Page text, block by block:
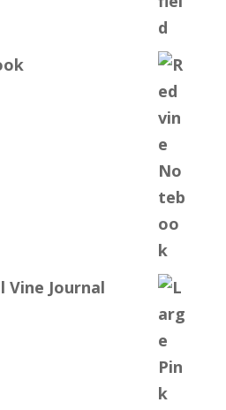
Vine Journal